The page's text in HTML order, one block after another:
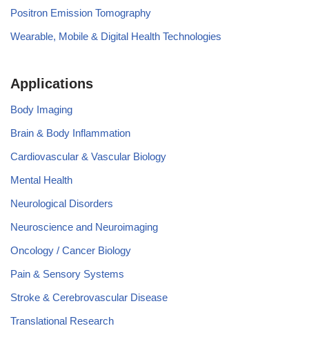
Positron Emission Tomography
Wearable, Mobile & Digital Health Technologies
Applications
Body Imaging
Brain & Body Inflammation
Cardiovascular & Vascular Biology
Mental Health
Neurological Disorders
Neuroscience and Neuroimaging
Oncology / Cancer Biology
Pain & Sensory Systems
Stroke & Cerebrovascular Disease
Translational Research